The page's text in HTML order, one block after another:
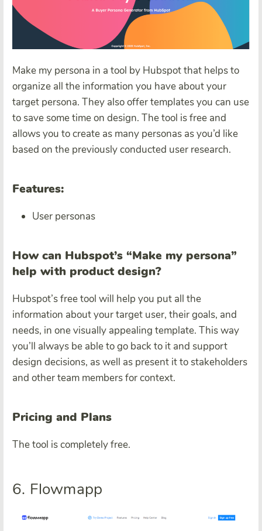
Make my persona in a tool by Hubspot that helps to
organize all the information you have about your
target persona. They also offer templates you can use
to save some time on design. The tool is free and
allows you to create as many personas as you’d like
based on the previously conducted user research.
Features:
User personas
How can Hubspot’s “Make my persona”
help with product design?
Hubspot’s free tool will help you put all the
information about your target user, their goals, and
needs, in one visually appealing template. This way
you’ll always be able to go back to it and support
design decisions, as well as present it to stakeholders
and other team members for context.
Pricing and Plans
The tool is completely free.
6. Flowmapp